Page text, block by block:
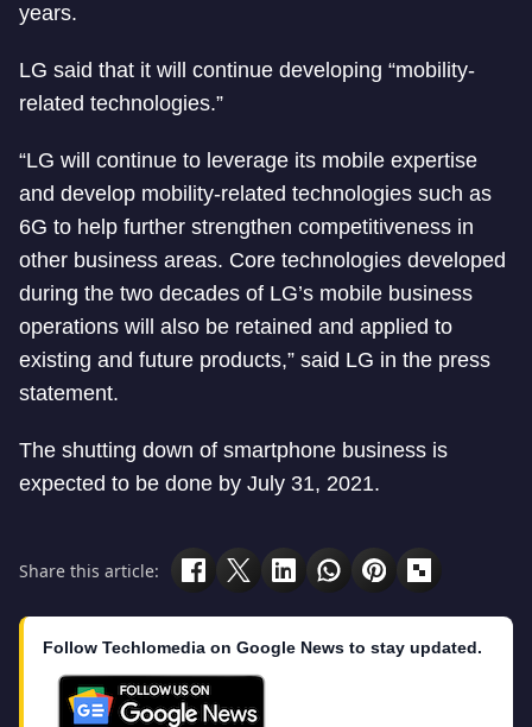
years.
LG said that it will continue developing “mobility-
related technologies.”
“LG will continue to leverage its mobile expertise
and develop mobility-related technologies such as
6G to help further strengthen competitiveness in
other business areas. Core technologies developed
during the two decades of LG’s mobile business
operations will also be retained and applied to
existing and future products,” said LG in the press
statement.
The shutting down of smartphone business is
expected to be done by July 31, 2021.
Share this article:
Follow Techlomedia on Google News to stay updated.